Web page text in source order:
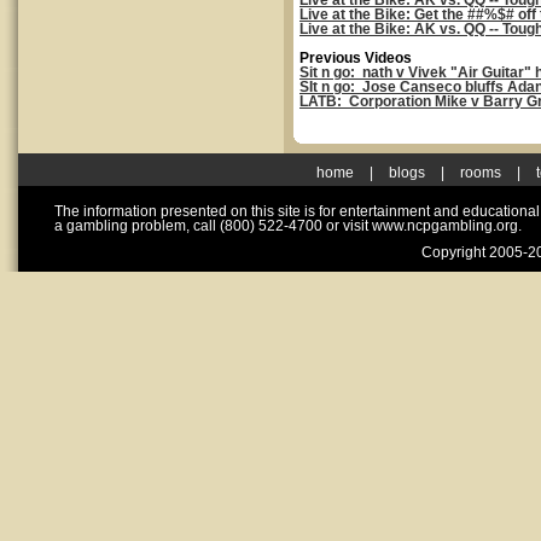
Live at the Bike: Get the ##%$# off
Live at the Bike: AK vs. QQ --
Previous Videos
Sit n go: nath v Vivek "Air Guitar"
SIt n go: Jose Canseco bluffs
LATB: Corporation Mike v Barry
home blogs rooms
The information presented on this site is for entertainment and
a gambling problem, call (800) 522-4700 or visit www.ncpgambling.org.
Copyright 2005-